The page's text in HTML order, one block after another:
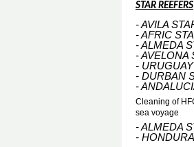
STAR REEFERS
- AVILA
- AFRIC
- ALMEDA
- AVELONA
-
- DURBAN
-
Cleaning of
sea voyage
- ALMEDA
-